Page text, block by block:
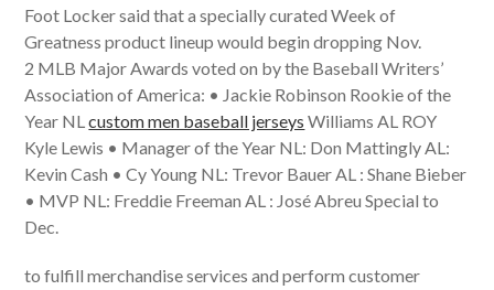
Foot Locker said that a specially curated Week of
Greatness product lineup would begin dropping Nov.
2 MLB Major Awards voted on by the Baseball Writers’
Association of America: • Jackie Robinson Rookie of the
Year NLcustom men baseball jerseys Williams AL ROY
Kyle Lewis • Manager of the Year NL: Don Mattingly AL:
Kevin Cash • Cy Young NL: Trevor Bauer AL : Shane Bieber
• MVP NL: Freddie Freeman AL : José Abreu Special to
Dec.
to fulfill merchandise services and perform customer